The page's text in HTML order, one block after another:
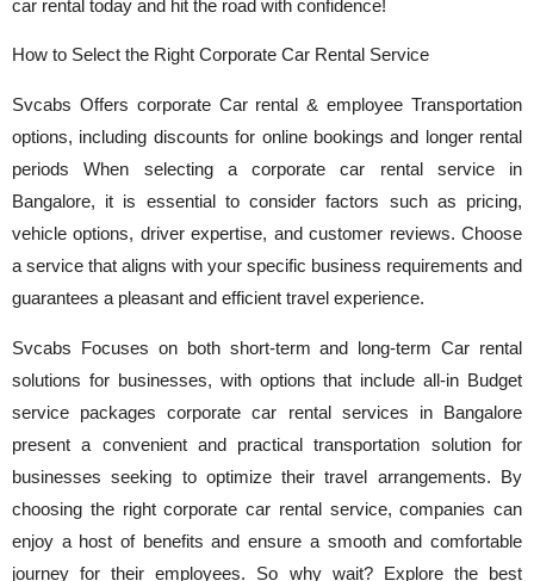
car rental today and hit the road with confidence!
How to Select the Right Corporate Car Rental Service
Svcabs Offers corporate Car rental & employee Transportation
options, including discounts for online bookings and longer rental
periods When selecting a corporate car rental service in
Bangalore, it is essential to consider factors such as pricing,
vehicle options, driver expertise, and customer reviews. Choose
a service that aligns with your specific business requirements and
guarantees a pleasant and efficient travel experience.
Svcabs Focuses on both short-term and long-term Car rental
solutions for businesses, with options that include all-in Budget
service packages corporate car rental services in Bangalore
present a convenient and practical transportation solution for
businesses seeking to optimize their travel arrangements. By
choosing the right corporate car rental service, companies can
enjoy a host of benefits and ensure a smooth and comfortable
journey for their employees. So why wait? Explore the best